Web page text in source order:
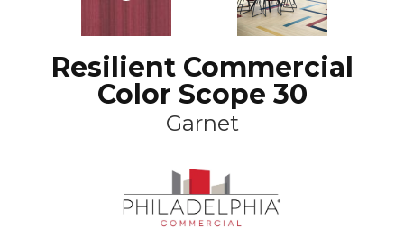
Resilient Commercial
Color Scope 30
Garnet